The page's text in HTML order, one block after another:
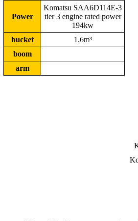
Power
Komatsu SAA6D114E-3
tier 3 engine rated power
194kw
bucket
1.6m³
boom
arm